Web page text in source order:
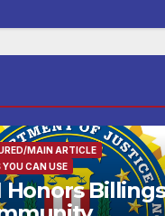
MAIN ARTICLE
YOU CAN USE
Honors Billings